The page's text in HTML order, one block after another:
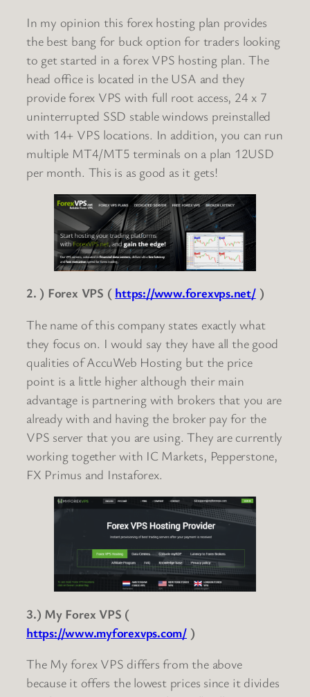
In my opinion this forex hosting plan provides
the best bang for buck option for traders looking
to get started in a forex VPS hosting plan. The
head office is located in the USA and they
provide forex VPS with full root access, 24 x 7
uninterrupted SSD stable windows preinstalled
with 14+ VPS locations. In addition, you can run
multiple MT4/MT5 terminals on a plan 12USD
per month. This is as good as it gets!
2. ) Forex VPS ( https://www.forexvps.net/)
The name of this company states exactly what
they focus on. I would say they have all the good
qualities of AccuWeb Hosting but the price
point is a little higher although their main
advantage is partnering with brokers that you are
already with and having the broker pay for the
VPS server that you are using. They are currently
working together with IC Markets, Pepperstone,
FX Primus and Instaforex.
3.) My Forex VPS (
https://www.myforexvps.com/ )
The My forex VPS differs from the above
because it offers the lowest prices since it divides